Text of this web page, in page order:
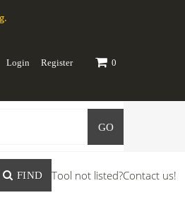
Login Register 0
GO
FIND Tool not listed?Contact us!